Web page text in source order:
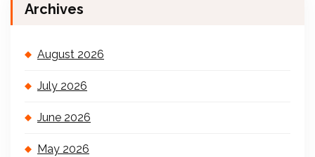
Archives
August 2026
July 2026
June 2026
May 2026